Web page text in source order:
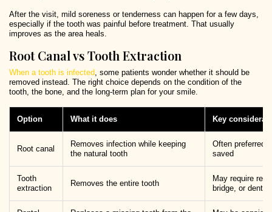
After the visit, mild soreness or tenderness can happen for a few days,
especially if the tooth was painful before treatment. That usually
improves as the area heals.
Root Canal vs Tooth Extraction
When a tooth is infected , some patients wonder whether it should be
removed instead. The right choice depends on the condition of the
tooth, the bone, and the long-term plan for your smile.
Option What it does Key
Root canal
Removes infection while keeping
the natural tooth
Often preferred
saved
Tooth
extraction
Removes the entire tooth
May require
bridge, or